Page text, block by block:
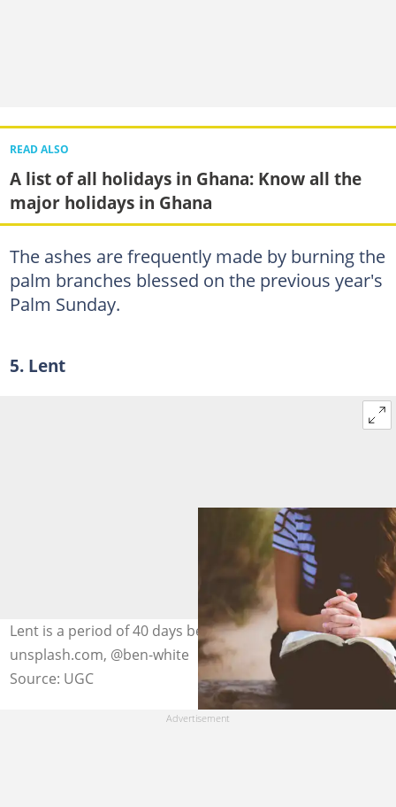
READ ALSO
A list of all holidays in Ghana: Know all the
major holidays in Ghana
The ashes are frequently made by burning the
palm branches blessed on the previous year's
Palm Sunday.
5. Lent
Lent is a period of 40 days before Easter. Photo:
unsplash.com, @ben-white
Source: UGC